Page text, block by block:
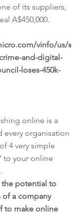
of its suppliers,
A$450,000.
vinfo/us/s
and-digital-
loses-450k-
online is a
every organisation
4 very simple
to your online
the potential to
of a company
to make online